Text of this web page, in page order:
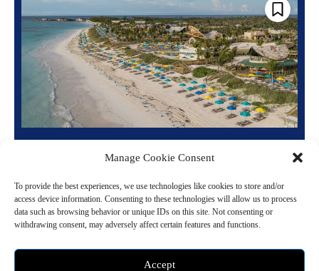
Manage Cookie Consent
To provide the best experiences, we use technologies like cookies to store and/or
access device information. Consenting to these technologies will allow us to process
data such as browsing behavior or unique IDs on this site. Not consenting or
withdrawing consent, may adversely affect certain features and functions.
Accept
Disney Lookout Cay: Exploring Bahamian
Culture and Activities
Cruises June 10, 2024 1:14 pm
Disney Lookout Cay, a new destination by Disney Cruise Line on
Eleuthera Island in The Bahamas, is now open to guests. This location